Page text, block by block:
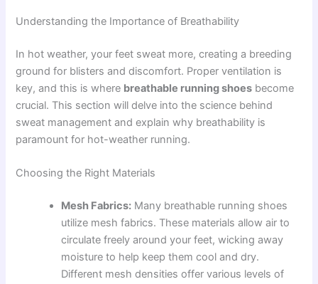
Understanding the Importance of Breathability
In hot weather, your feet sweat more, creating a breeding
ground for blisters and discomfort. Proper ventilation is
key, and this is where breathable running shoes become
crucial. This section will delve into the science behind
sweat management and explain why breathability is
paramount for hot-weather running.
Choosing the Right Materials
Mesh Fabrics: Many breathable running shoes
utilize mesh fabrics. These materials allow air to
circulate freely around your feet, wicking away
moisture to help keep them cool and dry.
Different mesh densities offer various levels of